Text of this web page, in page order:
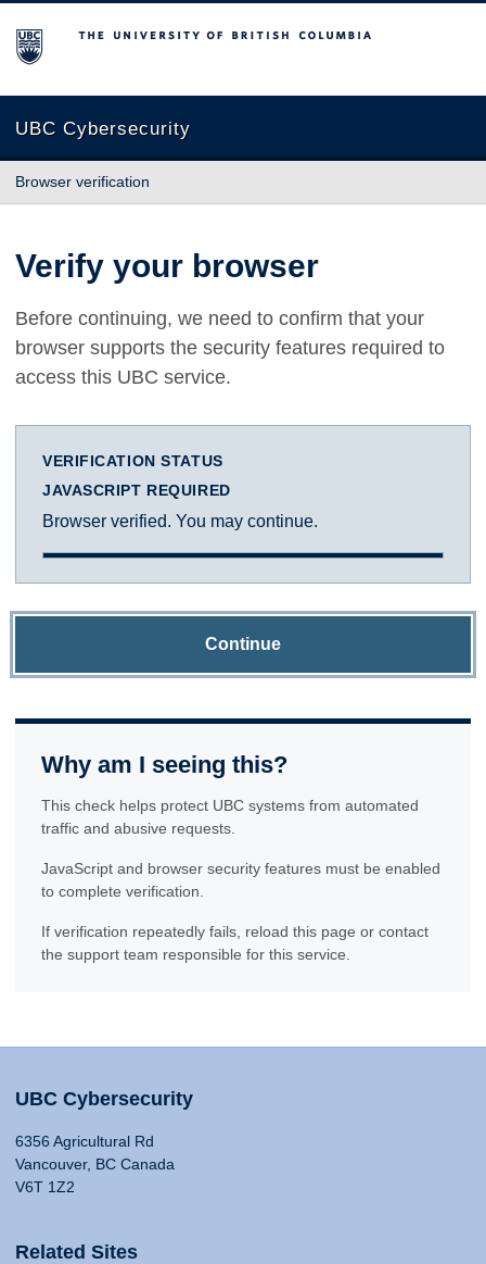
The University of British Columbia
UBC Cybersecurity
Browser verification
Verify your browser
Before continuing, we need to confirm that your
browser supports the security features required to
access this UBC service.
VERIFICATION STATUS
JAVASCRIPT REQUIRED
Browser verified. You may continue.
Continue
Why am I seeing this?
This check helps protect UBC systems from automated
traffic and abusive requests.
JavaScript and browser security features must be enabled
to complete verification.
If verification repeatedly fails, reload this page or contact
the support team responsible for this service.
UBC Cybersecurity
6356 Agricultural Rd
Vancouver, BC Canada
V6T 1Z2
Related Sites